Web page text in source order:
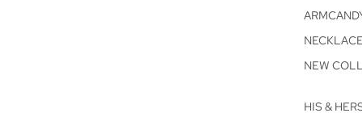
NEW
HIS &